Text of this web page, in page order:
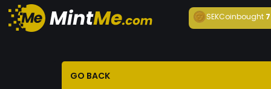
SEKCoinbought
GO BACK